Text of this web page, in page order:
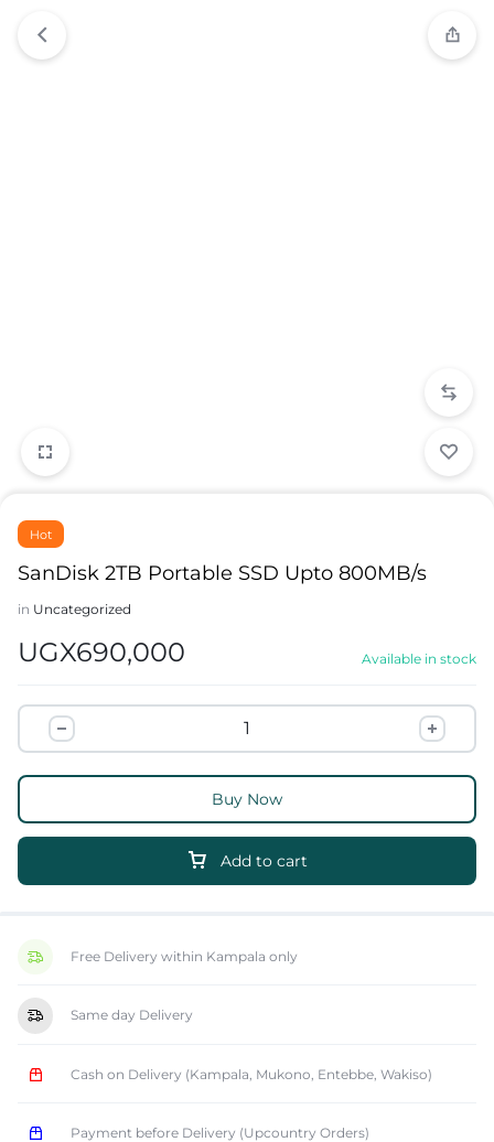
Hot
SanDisk 2TB Portable SSD Upto 800MB/s
in Uncategorized
UGX690,000 Available in stock
Add to cart
Buy Now
Free Delivery within Kampala only
Same day Delivery
Cash on Delivery (Kampala, Mukono, Entebbe, Wakiso)
Payment before Delivery (Upcountry Orders)